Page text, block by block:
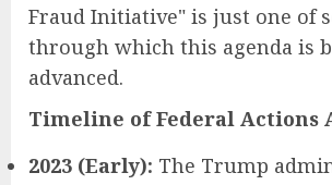
Fraud Initiative" is just one of
through which this agenda is
advanced.
Timeline of Federal Actions
2023 (Early): The Trump